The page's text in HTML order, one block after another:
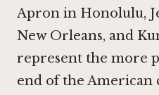
Apron in Honolulu,
New Orleans, and
represent the more
end of the American